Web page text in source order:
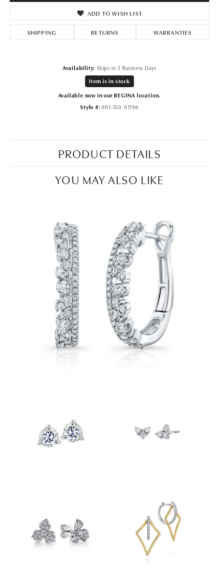
ADD TO WISH LIST
SHIPPING RETURNS WARRANTIES
Availability: Ships in 2 Business Days
Item is in stock
Available now in our REGINA location.
Style #: 001-150-01196
PRODUCT DETAILS
YOU MAY ALSO LIKE